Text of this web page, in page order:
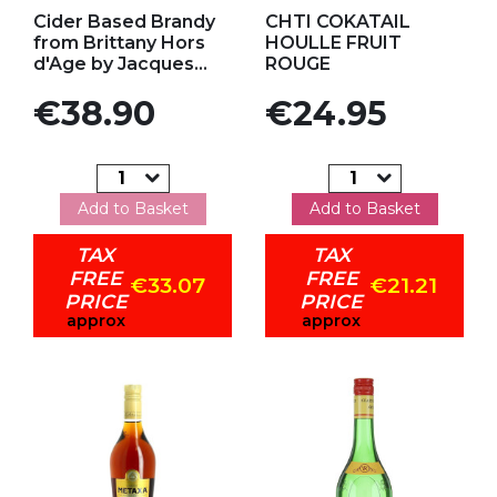
Cider Based Brandy
from Brittany Hors
d'Age by Jacques...
Price
€38.90
Add to Basket
TAX
FREE
PRICE
approx
€33.07
CHTI COKATAIL
HOULLE FRUIT
ROUGE
Price
€24.95
Add to Basket
TAX
FREE
PRICE
approx
€21.21